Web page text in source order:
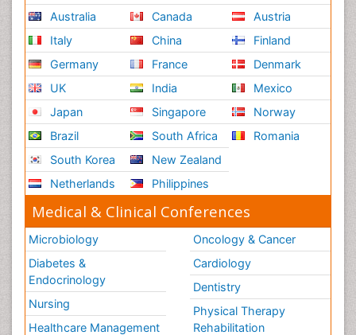
Australia
Italy
Germany
UK
Japan
Brazil
South Korea
Netherlands
Canada
China
France
India
Singapore
South Africa
New Zealand
Philippines
Austria
Finland
Denmark
Mexico
Norway
Romania
Medical & Clinical Conferences
Microbiology
Diabetes &
Endocrinology
Nursing
Healthcare Management
Oncology & Cancer
Cardiology
Dentistry
Physical Therapy
Rehabilitation